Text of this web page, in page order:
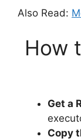
Also Read:
How
Get a
Copy